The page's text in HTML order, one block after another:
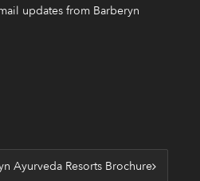
updates from Barberyn
Ayurveda Resorts Brochure